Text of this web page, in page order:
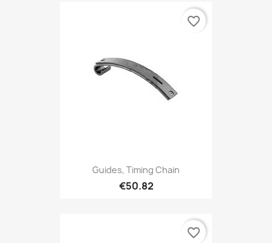
Guides, Timing Chain
€50.82
favorite_border
favorite_border